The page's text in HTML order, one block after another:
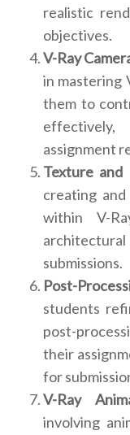
realistic
objectives.
V-Ray
in mastering
them to
assignment
Texture and
creating
within V-
submissions.
Post-
students
post-
their
for
V-Ray
involving